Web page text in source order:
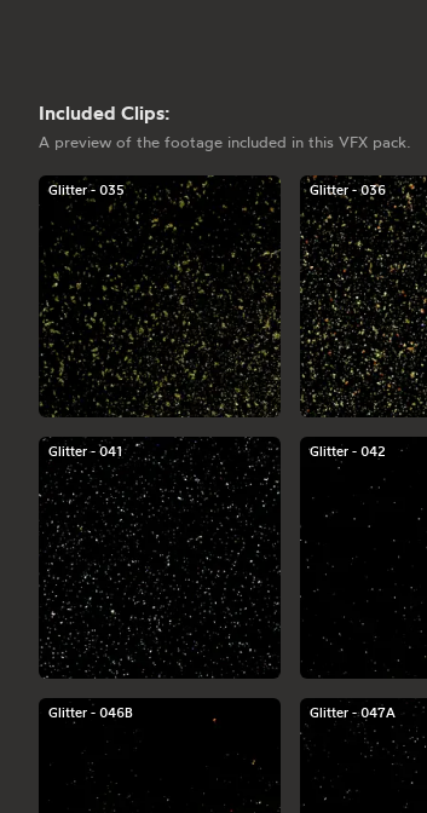
Included Clips:
A preview of the footage included in this VFX pack.
Glitter - 035 Glitter - 036
Glitter - 041 Glitter - 042
Glitter - 046B Glitter - 047A